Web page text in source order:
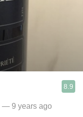
8.9
— 9 years ago